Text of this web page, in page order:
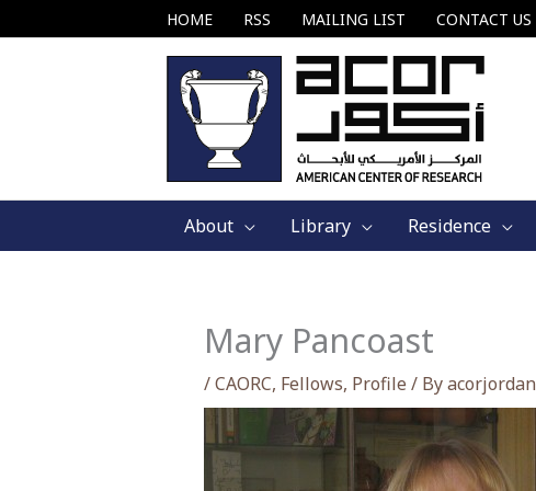
to
HOME RSS MAILING LIST CONTACT US
About Library Residence
Mary Pancoast
/CAORC, Fellows, Profile / Byacorjordan